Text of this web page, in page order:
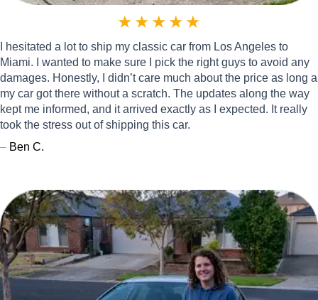
★ ★ ★ ★ ★
I hesitated a lot to ship my classic car from Los Angeles to
Miami. I wanted to make sure I pick the right guys to avoid any
damages. Honestly, I didn’t care much about the price as long a
my car got there without a scratch. The updates along the way
kept me informed, and it arrived exactly as I expected. It really
took the stress out of shipping this car.
– Ben C.